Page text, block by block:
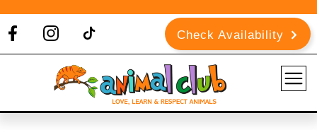
Check Availability